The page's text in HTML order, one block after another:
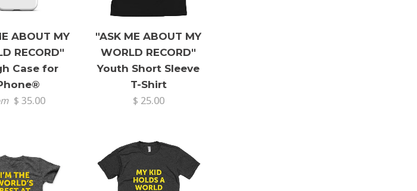
ABOUT MY
RECORD"
Case for
$ 35.00
"ASK ME ABOUT MY
WORLD RECORD"
Youth Short Sleeve
T-Shirt
$ 25.00